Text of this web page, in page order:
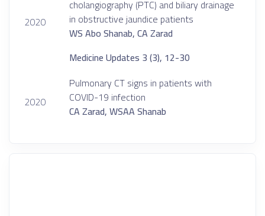
cholangiography (PTC) and biliary drainage
in obstructive jaundice patients
WS Abo Shanab, CA Zarad
Medicine Updates 3 (3), 12-30
2020
Pulmonary CT signs in patients with
COVID-19 infection
CA Zarad, WSAA Shanab
2020